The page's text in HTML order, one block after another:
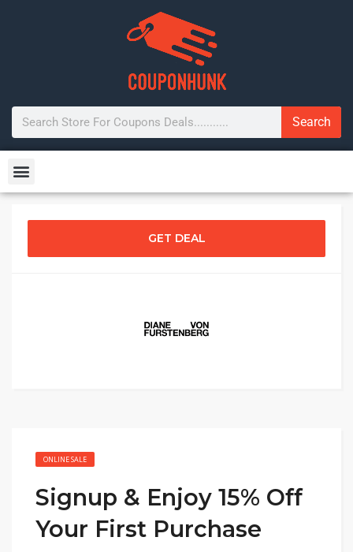
Search
GET DEAL
ONLINE SALE
Signup & Enjoy 15% Off
Your First Purchase